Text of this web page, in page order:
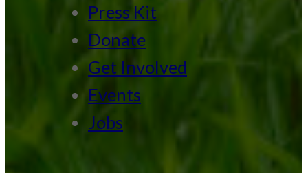
Press Kit
Donate
Get Involved
Events
Jobs